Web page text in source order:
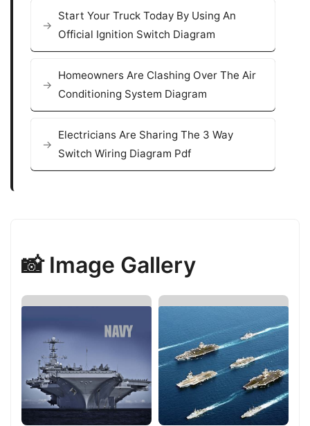
Start Your Truck Today By Using An
Official Ignition Switch Diagram
Homeowners Are Clashing Over The Air
Conditioning System Diagram
Electricians Are Sharing The 3 Way
Switch Wiring Diagram Pdf
📸 Image Gallery